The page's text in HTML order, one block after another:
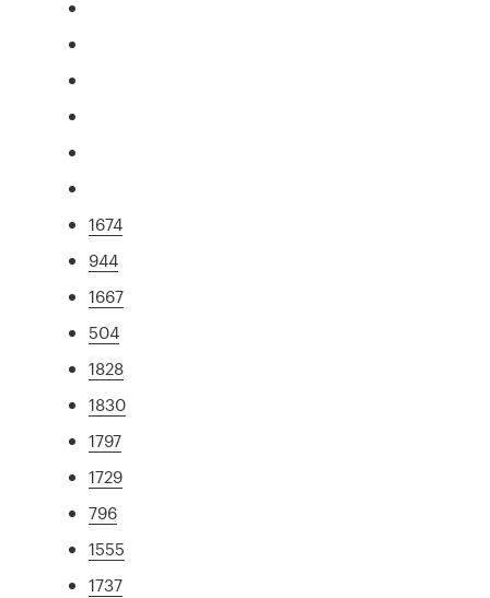
1674
944
1667
504
1828
1830
1797
1729
796
1555
1737